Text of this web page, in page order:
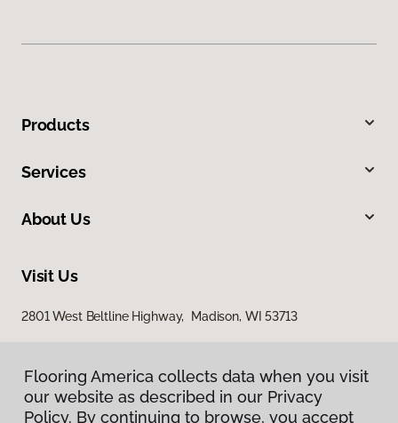
Products
Services
About Us
Visit Us
2801 West Beltline Highway, Madison, WI 53713
Flooring America collects data when you visit
our website as described in our Privacy
Policy. By continuing to browse, you accept